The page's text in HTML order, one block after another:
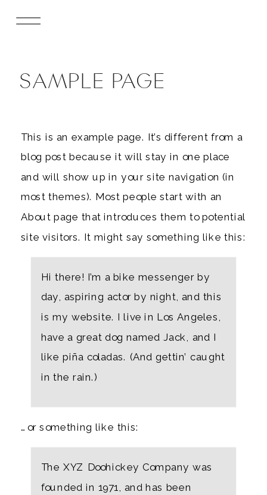
SAMPLE PAGE
This is an example page. It’s different from a
blog post because it will stay in one place
and will show up in your site navigation (in
most themes). Most people start with an
About page that introduces them to potential
site visitors. It might say something like this:
Hi there! I’m a bike messenger by
day, aspiring actor by night, and this
is my website. I live in Los Angeles,
have a great dog named Jack, and I
like piña coladas. (And gettin’ caught
in the rain.)
…or something like this:
The XYZ Doohickey Company was
founded in 1971, and has been